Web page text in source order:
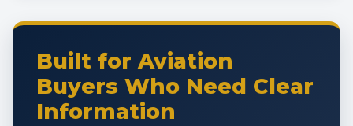
Built for Aviation
Buyers Who Need Clear
Information